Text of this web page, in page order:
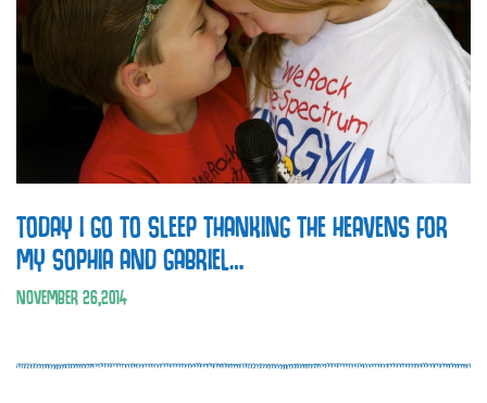
TODAY I GO TO SLEEP THANKING THE HEAVENS FOR
MY SOPHIA AND GABRIEL…
NOVEMBER26,2014